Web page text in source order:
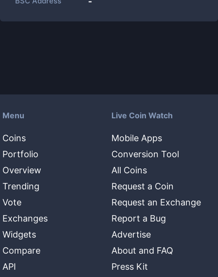
Menu
Coins
Portfolio
Overview
Trending
Vote
Exchanges
Widgets
Compare
API
Live Coin Watch
Mobile Apps
Conversion Tool
All Coins
Request a Coin
Request an Exchange
Report a Bug
Advertise
About and FAQ
Press Kit